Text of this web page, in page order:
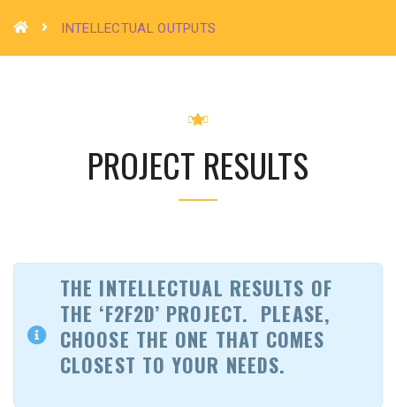
INTELLECTUAL OUTPUTS
PROJECT RESULTS
THE INTELLECTUAL RESULTS OF
THE ‘F2F2D’ PROJECT. PLEASE,
CHOOSE THE ONE THAT COMES
CLOSEST TO YOUR NEEDS.